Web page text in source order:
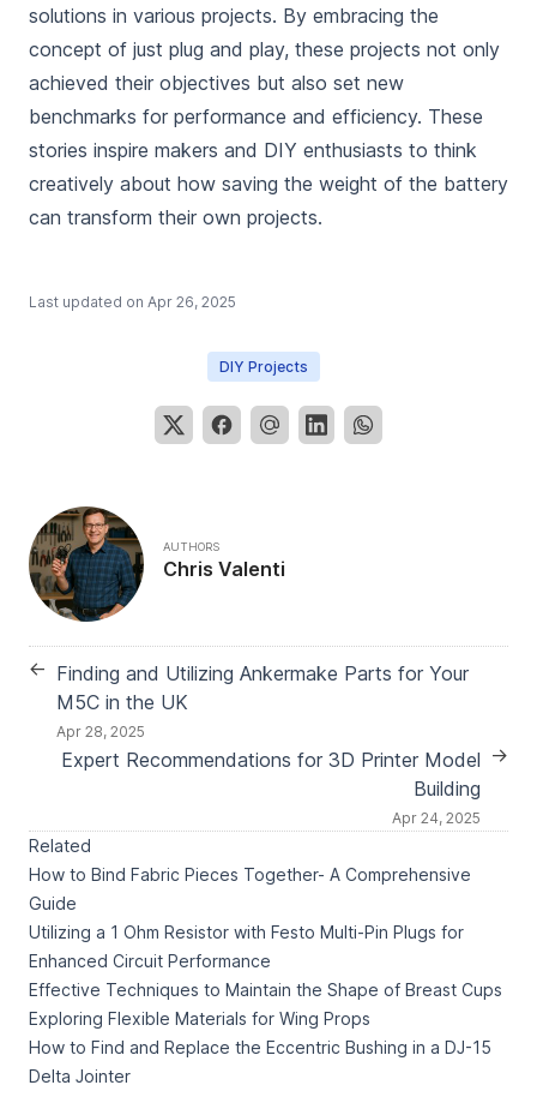
solutions in various projects. By embracing the
concept of just plug and play, these projects not only
achieved their objectives but also set new
benchmarks for performance and efficiency. These
stories inspire makers and DIY enthusiasts to think
creatively about how saving the weight of the battery
can transform their own projects.
Last updated on Apr 26, 2025
DIY Projects
AUTHORS
Chris Valenti
← Finding and Utilizing Ankermake Parts for Your
M5C in the UK
Apr 28, 2025
Expert Recommendations for 3D Printer Model
Building
Apr 24, 2025
→
Related
How to Bind Fabric Pieces Together- A Comprehensive
Guide
Utilizing a 1 Ohm Resistor with Festo Multi-Pin Plugs for
Enhanced Circuit Performance
Effective Techniques to Maintain the Shape of Breast Cups
Exploring Flexible Materials for Wing Props
How to Find and Replace the Eccentric Bushing in a DJ-15
Delta Jointer